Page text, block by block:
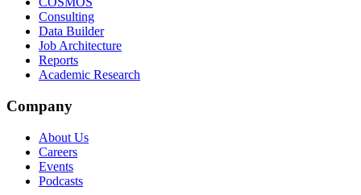
Consulting
Data Builder
Job Architecture
Reports
Academic Research
Company
About Us
Careers
Events
Podcasts